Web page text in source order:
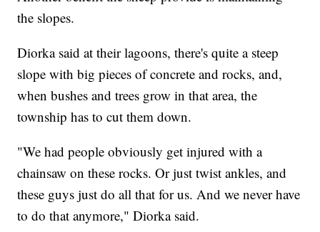
the slopes.
Diorka said at their lagoons, there's quite a steep
slope with big pieces of concrete and rocks, and,
when bushes and trees grow in that area, the
township has to cut them down.
"We had people obviously get injured with a
chainsaw on these rocks. Or just twist ankles, and
these guys just do all that for us. And we never have
to do that anymore," Diorka said.